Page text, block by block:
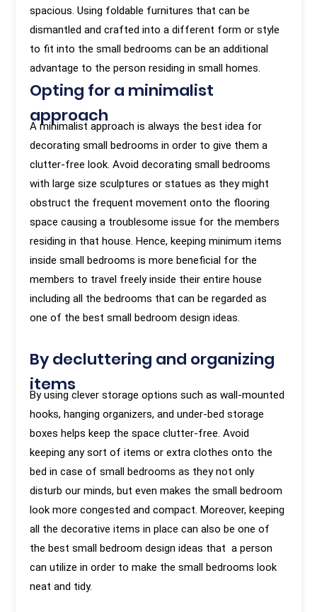
spacious. Using foldable furnitures that can be
dismantled and crafted into a different form or style
to fit into the small bedrooms can be an additional
advantage to the person residing in small homes.
Opting for a minimalist
approach
A minimalist approach is always the best idea for
decorating small bedrooms in order to give them a
clutter-free look. Avoid decorating small bedrooms
with large size sculptures or statues as they might
obstruct the frequent movement onto the flooring
space causing a troublesome issue for the members
residing in that house. Hence, keeping minimum items
inside small bedrooms is more beneficial for the
members to travel freely inside their entire house
including all the bedrooms that can be regarded as
one of the best small bedroom design ideas.
By decluttering and organizing
items
By using clever storage options such as wall-mounted
hooks, hanging organizers, and under-bed storage
boxes helps keep the space clutter-free. Avoid
keeping any sort of items or extra clothes onto the
bed in case of small bedrooms as they not only
disturb our minds, but even makes the small bedroom
look more congested and compact. Moreover, keeping
all the decorative items in place can also be one of
the best small bedroom design ideas that a person
can utilize in order to make the small bedrooms look
neat and tidy.